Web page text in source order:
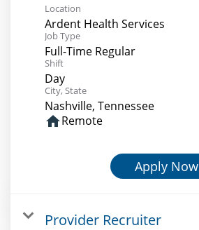
Location
Ardent Health Services
Job Type
Full-Time Regular
Shift
Day
City, State
Nashville, Tennessee
homeRemote
Apply Now
Provider Recruiter